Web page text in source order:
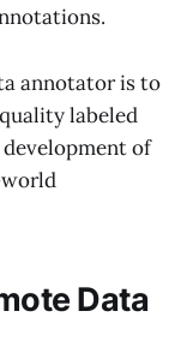
annotator is to
labeled
of
Data